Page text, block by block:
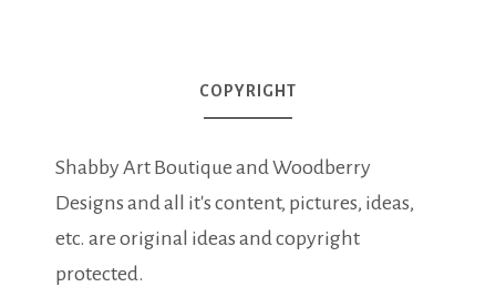
COPYRIGHT
Shabby Art Boutique and Woodberry
Designs and all it's content, pictures, ideas,
etc. are original ideas and copyright
protected.